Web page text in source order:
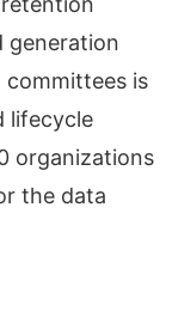
generation
committees is
lifecycle
organizations
the data